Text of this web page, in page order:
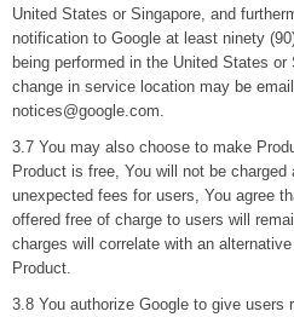
United States or Singapore, and
notification to Google at least ninety
being performed in the United States
change in service location may be
notices@google.com.
3.7 You may also choose to make
Product is free, You will not be
unexpected fees for users, You agree
offered free of charge to users will
charges will correlate with an
Product.
3.8 You authorize Google to give users